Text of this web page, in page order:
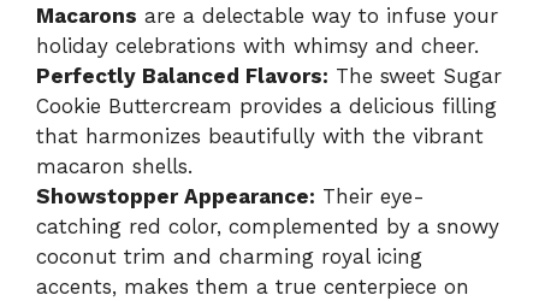
Macarons are a delectable way to infuse your
holiday celebrations with whimsy and cheer.
Perfectly Balanced Flavors: The sweet Sugar
Cookie Buttercream provides a delicious filling
that harmonizes beautifully with the vibrant
macaron shells.
Showstopper Appearance: Their eye-
catching red color, complemented by a snowy
coconut trim and charming royal icing
accents, makes them a true centerpiece on